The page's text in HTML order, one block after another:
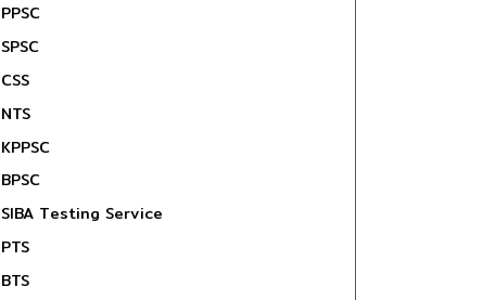
PPSC
SPSC
CSS
NTS
KPPSC
BPSC
SIBA Testing Service
PTS
BTS